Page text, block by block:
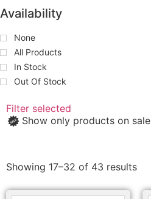
Availability
None
All Products
In Stock
Out Of Stock
Filter selected
Show only products on sale
Showing 17–32 of 43 results